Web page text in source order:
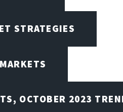
STRATEGIES
OCTOBER 2023